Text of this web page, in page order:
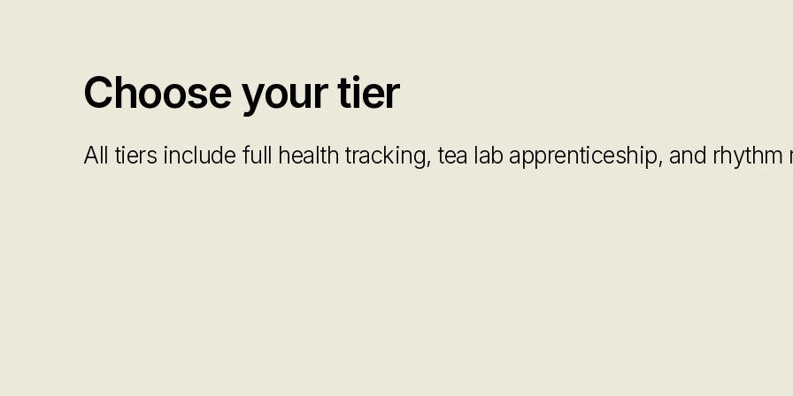
Choose your tier
All tiers include full health tracking, tea lab apprenticeship, and rhythm